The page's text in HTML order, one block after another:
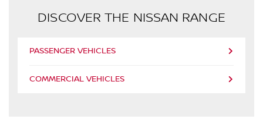
DISCOVER THE NISSAN RANGE
PASSENGER VEHICLES
COMMERCIAL VEHICLES